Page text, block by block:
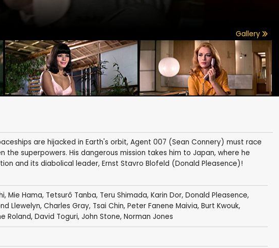
Gallery
are hijacked in Earth's orbit, Agent 007 (Sean Connery) must race
superpowers. His dangerous mission takes him to Japan, where he
and its diabolical leader, Ernst Stavro Blofeld (Donald Pleasence)!
, Mie Hama, Tetsurô Tanba, Teru Shimada, Karin Dor, Donald Pleasence,
Llewelyn, Charles Gray, Tsai Chin, Peter Fanene Maivia, Burt Kwouk,
Roland, David Toguri, John Stone, Norman Jones